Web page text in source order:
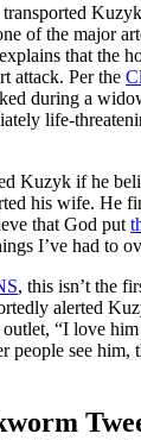
of the major
that the
attack. Per the
during a
life-
Kuzyk if he
his wife. He
that God put
I’ve had to
, this isn’t the
alerted
“I love
people see